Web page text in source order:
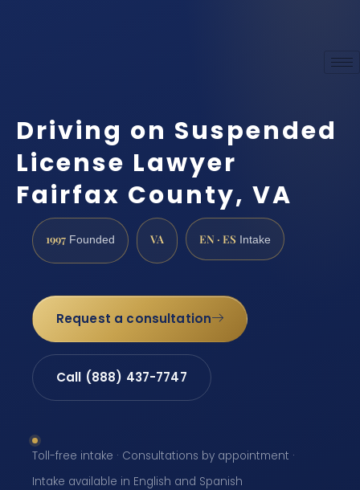
Driving on Suspended
License Lawyer
Fairfax County, VA
1997 Founded VA EN · ES Intake
Request a consultation
Call (888) 437-7747
Toll-free intake · Consultations by appointment ·
Intake available in English and Spanish